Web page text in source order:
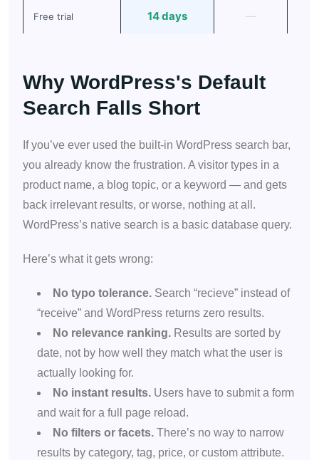
Free trial 14 days —
Why WordPress's Default
Search Falls Short
If you’ve ever used the built-in WordPress search bar,
you already know the frustration. A visitor types in a
product name, a blog topic, or a keyword — and gets
back irrelevant results, or worse, nothing at all.
WordPress’s native search is a basic database query.
Here’s what it gets wrong:
No typo tolerance. Search “recieve” instead of
“receive” and WordPress returns zero results.
No relevance ranking. Results are sorted by
date, not by how well they match what the user is
actually looking for.
No instant results. Users have to submit a form
and wait for a full page reload.
No filters or facets. There’s no way to narrow
results by category, tag, price, or custom attribute.